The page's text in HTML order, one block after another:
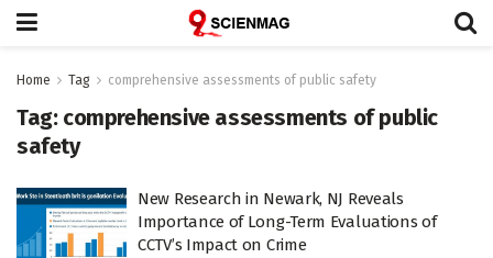
Home Tag comprehensive assessments of public safety
Tag: comprehensive assessments of public
safety
New Research in Newark, NJ Reveals
Importance of Long-Term Evaluations of
CCTV’s Impact on Crime